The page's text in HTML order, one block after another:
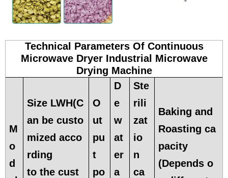
Technical Parameters Of Continuous
Microwave Dryer Industrial Microwave
Drying Machine
M
o
d
Size LWH(C
an be custo
mized acco
rding
to the cust
O
ut
pu
t
po
D
e
w
at
er
a
Ste
rili
zat
io
n
ca
Baking and
Roasting ca
pacity
(Depends o